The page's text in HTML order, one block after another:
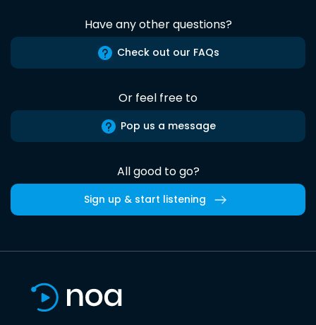
Have any other questions?
Check out our FAQs
Or feel free to
Pop us a message
All good to go?
Sign up & start listening